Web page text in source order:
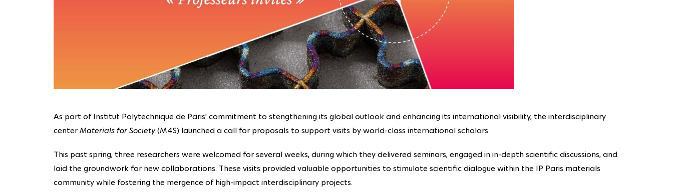
As part of Institut Polytechnique de Paris' commitment to stengthening its global outlook and enhancing its international visibility, the interdisciplinary
centerMaterials for Society(M4S) launched a call for proposals to support visits by world-class international scholars.
This past spring, three researchers were welcomed for several weeks, during which they delivered seminars, engaged in in-depth scientific discussions, and
laid the groundwork for new collaborations. These visits provided valuable opportunities to stimulate scientific dialogue within the IP Paris materials
community while fostering the mergence of high-impact interdisciplinary projects.